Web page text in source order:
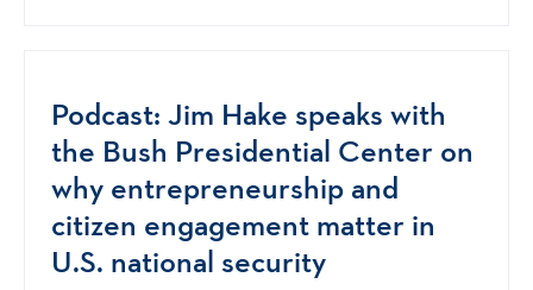
Podcast: Jim Hake speaks with
the Bush Presidential Center on
why entrepreneurship and
citizen engagement matter in
U.S. national security